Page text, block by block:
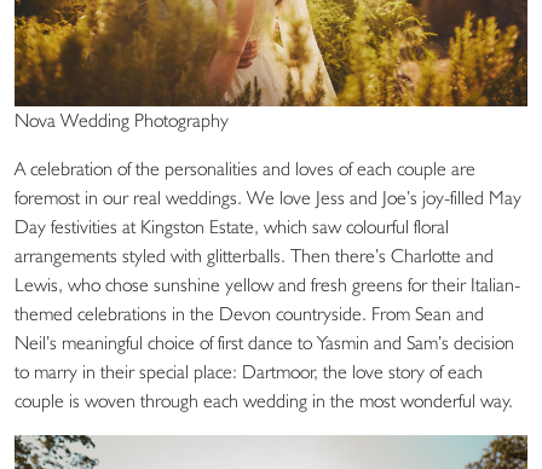
Nova Wedding Photography
A celebration of the personalities and loves of each couple are
foremost in our real weddings. We love Jess and Joe’s joy-filled May
Day festivities at Kingston Estate, which saw colourful floral
arrangements styled with glitterballs. Then there’s Charlotte and
Lewis, who chose sunshine yellow and fresh greens for their Italian-
themed celebrations in the Devon countryside. From Sean and
Neil’s meaningful choice of first dance to Yasmin and Sam’s decision
to marry in their special place: Dartmoor, the love story of each
couple is woven through each wedding in the most wonderful way.